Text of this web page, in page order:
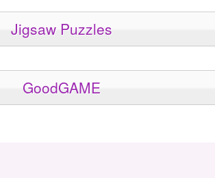
Jigsaw Puzzles
GoodGAME